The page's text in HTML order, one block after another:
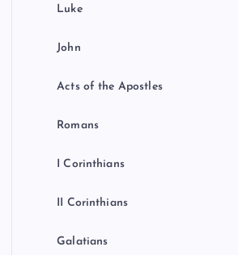
Luke
John
Acts of the Apostles
Romans
I Corinthians
II Corinthians
Galatians